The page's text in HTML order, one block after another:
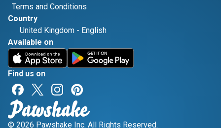
Terms and Conditions
Country
United Kingdom - English
Available on
Find us on
© 2026 Pawshake Inc. All Rights Reserved.